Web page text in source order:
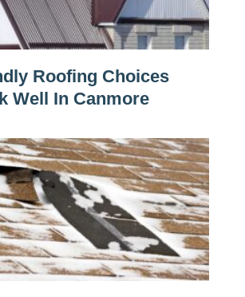
Roofing Choices
Well In Canmore